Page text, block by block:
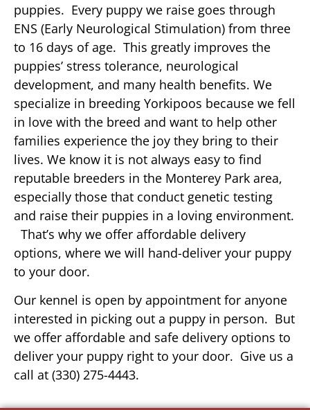
puppies. Every puppy we raise goes through
ENS (Early Neurological Stimulation) from three
to 16 days of age. This greatly improves the
puppies’ stress tolerance, neurological
development, and many health benefits. We
specialize in breeding Yorkipoos because we fell
in love with the breed and want to help other
families experience the joy they bring to their
lives. We know it is not always easy to find
reputable breeders in the Monterey Park area,
especially those that conduct genetic testing
and raise their puppies in a loving environment.
That’s why we offer affordable delivery
options, where we will hand-deliver your puppy
to your door.
Our kennel is open by appointment for anyone
interested in picking out a puppy in person. But
we offer affordable and safe delivery options to
deliver your puppy right to your door. Give us a
call at (330) 275-4443.